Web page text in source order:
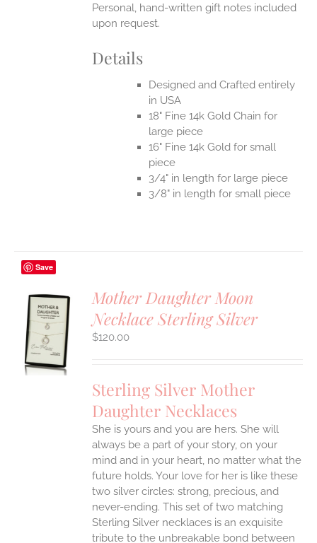
Personal, hand-written gift notes included
upon request.
Details
Designed and Crafted entirely
in USA
18" Fine 14k Gold Chain for
large piece
16" Fine 14k Gold for small
piece
3/4" in length for large piece
3/8" in length for small piece
Save
Mother Daughter Moon
Necklace Sterling Silver
$120.00
Sterling Silver Mother
Daughter Necklaces
She is yours and you are hers. She will
always be a part of your story, on your
mind and in your heart, no matter what the
future holds. Your love for her is like these
two silver circles: strong, precious, and
never-ending. This set of two matching
Sterling Silver necklaces is an exquisite
tribute to the unbreakable bond between